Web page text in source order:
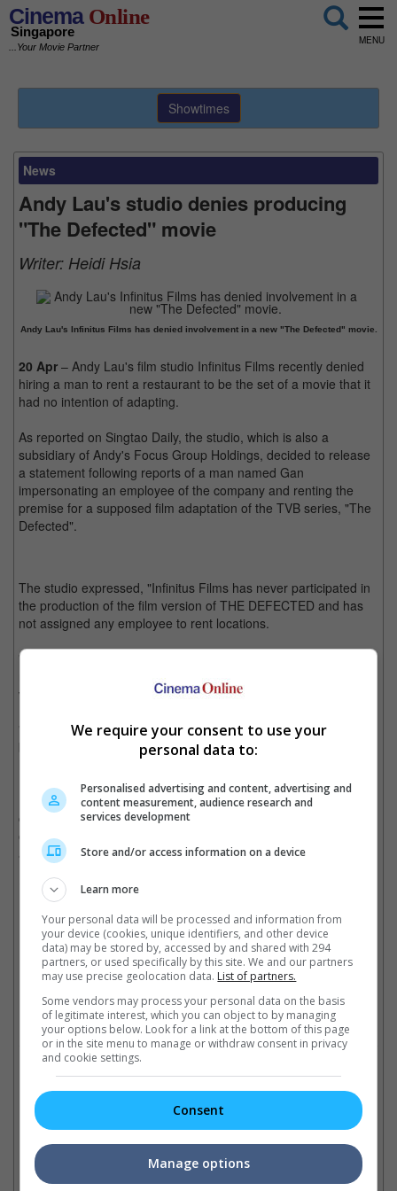
CinemaOnline
Singapore
...Your Movie Partner
MENU
Showtimes
News
Andy Lau's studio denies producing
"The Defected" movie
Writer: Heidi Hsia
Andy Lau's Infinitus Films has denied involvement in a new "The Defected" movie.
20 Apr – Andy Lau's film studio Infinitus Films recently denied
hiring a man to rent a restaurant to be the set of a movie that it
had no intention of adapting.
As reported on Singtao Daily, the studio, which is also a
subsidiary of Andy's Focus Group Holdings, decided to release
a statement following reports of a man named Gan
impersonating an employee of the company and renting the
premise for a supposed film adaptation of the TVB series, "The
Defected".
The studio expressed, "Infinitus Films has never participated in
the production of the film version of THE DEFECTED and has
not assigned any employee to rent locations.
"This is completely a fraud and the aforementioned person
might have other intentions. We urge everyone to remain
vigilant and prevent such scam.
"If anyone continues with this false narrative or fraudulent
behaviour, Infinitus Films will not hesitate to file a complaint with
Even though the success of "The Defected", a 2019 Hong Kong
crime drama, has led to it being the first TVB series to stream
on Netflix, it has so far not confirmed any deal for a movie
adaptation.
Cinema Online, 20 April 2020
Latest Trailers:
Check outall the latest movie trailers here.
Namewee intentionally
imitates Andy Lau in song,
"The Great Wall"
Celebrities express support
Joey Yung, Shu Qi, Cheryl
Yang assure the actor-singer
We require your consent to use your
personal data to:
Personalised advertising and content, advertising and
content measurement, audience research and
services development
Store and/or access information on a device
Learn more
Your personal data will be processed and information from
your device (cookies, unique identifiers, and other device
data) may be stored by, accessed by and shared with 294
partners, or used specifically by this site. We and our partners
may use precise geolocation data. List of partners.
Some vendors may process your personal data on the basis
of legitimate interest, which you can object to by managing
your options below. Look for a link at the bottom of this page
or in the site menu to manage or withdraw consent in privacy
and cookie settings.
Consent
Manage options